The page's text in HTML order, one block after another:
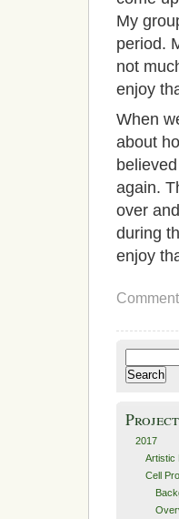
My
period.
not
enjoy
When
about
again.
over
during
enjoy
for:
2017
Artistic
Cell